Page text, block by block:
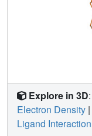
Explore in 3D:
Electron Density |
Ligand Interaction